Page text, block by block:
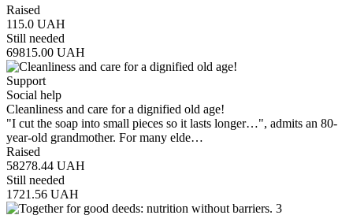
Raised
115.0 UAH
Still needed
69815.00 UAH
Support
Social help
Cleanliness and care for a dignified old age!
"I cut the soap into small pieces so it lasts longer…", admits an 80-
year-old grandmother. For many elde…
Raised
58278.44 UAH
Still needed
1721.56 UAH